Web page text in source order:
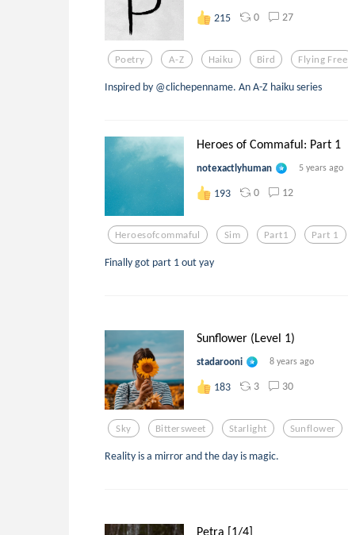
215 0 27
Poetry A-Z Haiku Bird Flying Free
Inspired by @clichepenname. An A-Z haiku series
Heroes of Commaful: Part 1
notexactlyhuman 5 years ago
193 0 12
Heroesofcommaful Sim Part1 Part 1
Finally got part 1 out yay
Sunflower (Level 1)
stadarooni 8 years ago
183 3 30
Sky Bittersweet Starlight Sunflower
Reality is a mirror and the day is magic.
Petra [1/4]